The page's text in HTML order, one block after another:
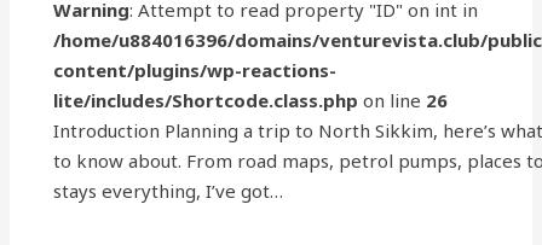
Warning: Attempt to read property "ID" on int in
/home/u884016396/domains/venturevista.club/
content/plugins/wp-reactions-
lite/includes/Shortcode.class.php on line 26
Introduction Planning a trip to North Sikkim, here’s
to know about. From road maps, petrol pumps, places
stays everything, I’ve got…